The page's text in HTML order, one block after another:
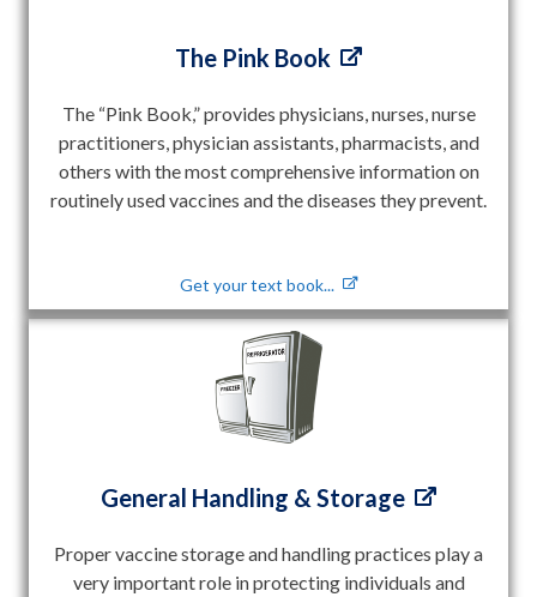
The Pink Book
The “Pink Book,” provides physicians, nurses, nurse
practitioners, physician assistants, pharmacists, and
others with the most comprehensive information on
routinely used vaccines and the diseases they prevent.
Get your text book...
General Handling & Storage
Proper vaccine storage and handling practices play a
very important role in protecting individuals and